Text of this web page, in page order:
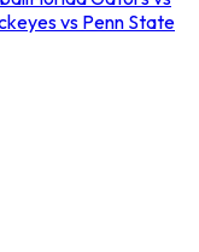
vs Penn State